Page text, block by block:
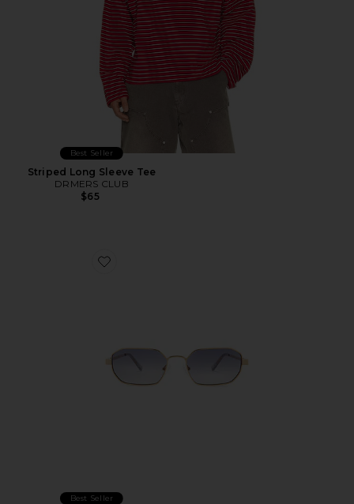
Best Seller
Striped Long Sleeve Tee
DRMERS CLUB
$65
Favorite Mythic Sunglasses
Best Seller